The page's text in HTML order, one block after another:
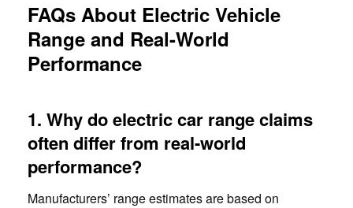
FAQs About Electric Vehicle
Range and Real-World
Performance
1. Why do electric car range claims
often differ from real-world
performance?
Manufacturers’ range estimates are based on